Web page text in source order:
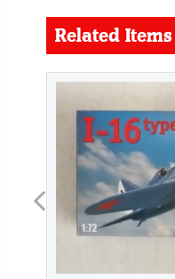
Related Items